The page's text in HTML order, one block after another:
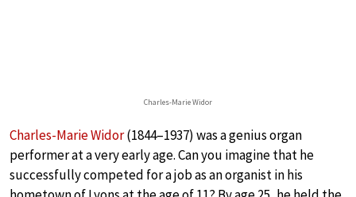
Charles-Marie Widor
Charles-Marie Widor(1844–1937) was a genius organ
performer at a very early age. Can you imagine that he
successfully competed for a job as an organist in his